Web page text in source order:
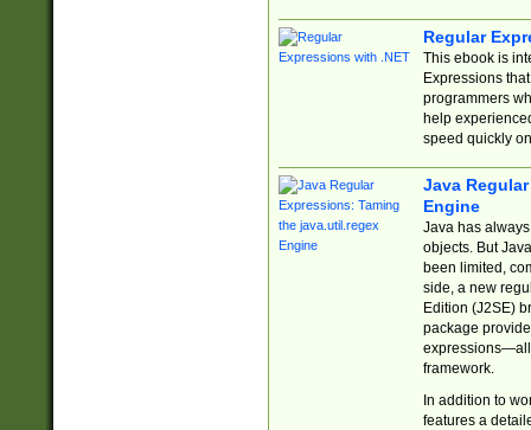
Regular
This ebook is
Expressions
programmers
help
speed quickly
Java
Engine
Java has
objects. But
been limited,
side, a new
Edition (J2SE)
package
expressions—all
framework.
In addition to
features a